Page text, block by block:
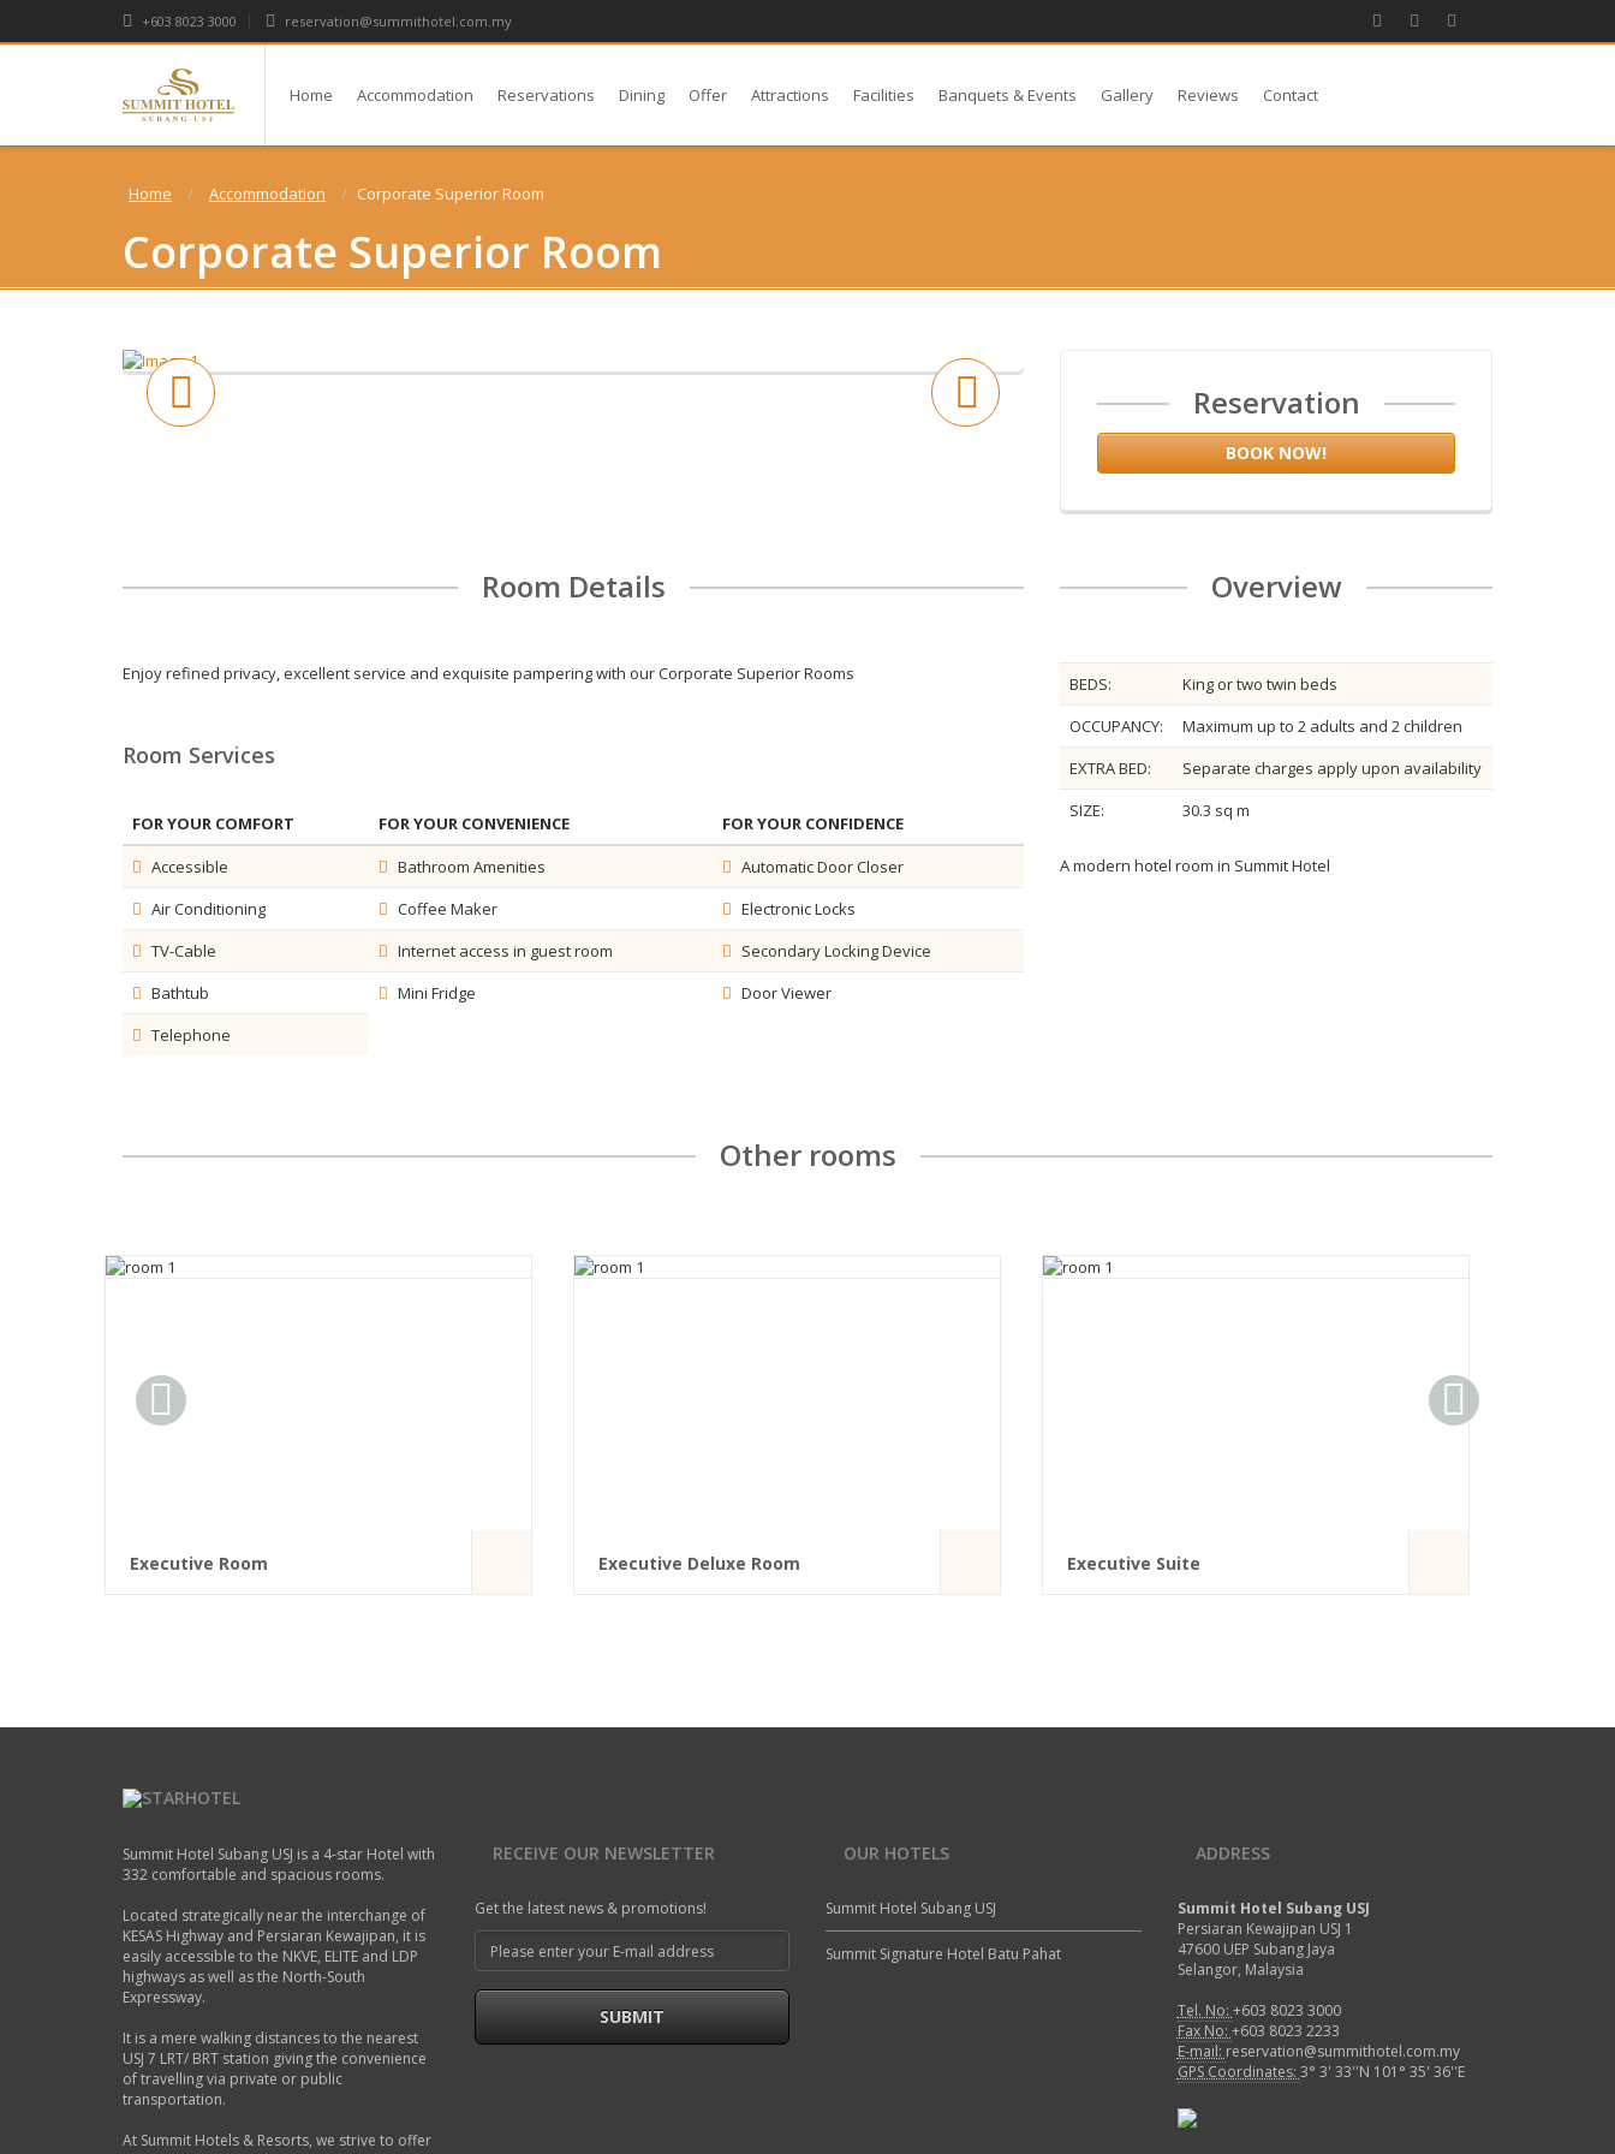
+603 8023 3000 reservation@summithotel.com.my
Home Accommodation Reservations Dining Offer Attractions Facilities Banquets & Events Gallery Reviews Contact
Home Accommodation Corporate Superior Room
Corporate Superior Room
Reservation
BOOK NOW!
Room Details
Enjoy refined privacy, excellent service and exquisite pampering with our Corporate Superior Rooms
Room Services
FOR YOUR COMFORT FOR YOUR CONVENIENCE
FOR YOUR CONFIDENCE
Accessible
Bathroom Amenities
Automatic Door Closer
Air Conditioning
Coffee Maker
Electronic Locks
TV-Cable
Internet access in guest room
Secondary Locking Device
Bathtub
Mini Fridge
Door Viewer
Telephone
Overview
BEDS:
King or two twin beds
OCCUPANCY:
Maximum up to 2 adults and 2 children
EXTRA BED:
Separate charges apply upon availability
SIZE:
30.3 sq m
A modern hotel room in Summit Hotel
Other rooms
Executive Room Executive Deluxe Room Executive Suite
Free Wi-Fi
Newspaper
Summit Hotel Subang USJ is a 4-star Hotel with
332 comfortable and spacious rooms.
Located strategically near the interchange of
KESAS Highway and Persiaran Kewajipan, it is
easily accessible to the NKVE, ELITE and LDP
highways as well as the North-South
Expressway.
It is a mere walking distances to the nearest
USJ 7 LRT/ BRT station giving the convenience
of travelling via private or public
transportation.
At Summit Hotels & Resorts, we strive to offer
RECEIVE OUR NEWSLETTER
Get the latest news & promotions!
SUBMIT
OUR HOTELS
Summit Hotel Subang USJ
Summit Signature Hotel Batu Pahat
ADDRESS
Summit Hotel Subang USJ
Persiaran Kewajipan USJ 1
47600 UEP Subang Jaya
Selangor, Malaysia
Tel. No: +603 8023 3000
Fax No: +603 8023 2233
E-mail: reservation@summithotel.com.my
GPS Coordinates: 3° 3' 33''N 101° 35' 36''E